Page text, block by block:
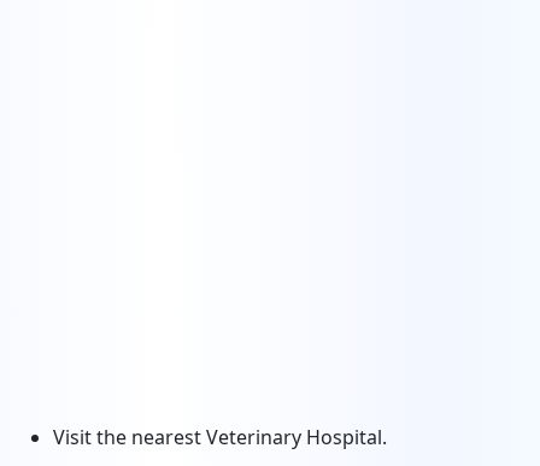
Visit the nearest Veterinary Hospital.